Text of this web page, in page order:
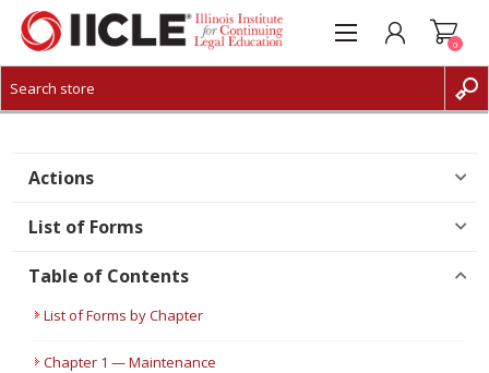
CREATE ACCOUNT
0
Actions
List of Forms
Table of Contents
List of Forms by Chapter
Chapter 1 — Maintenance